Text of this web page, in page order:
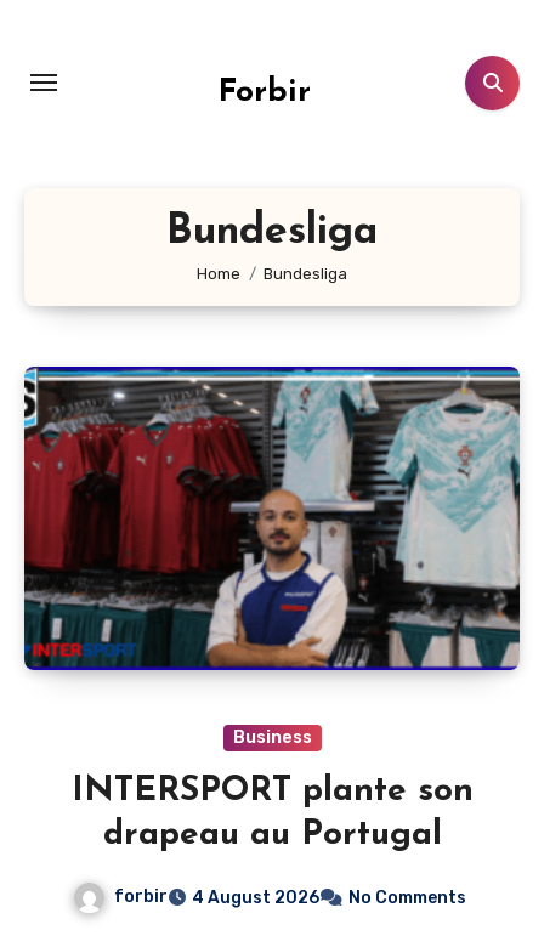
content
Forbir
Bundesliga
Home Bundesliga
Business
INTERSPORT plante son
drapeau au Portugal
forbir 4 August 2026 No Comments